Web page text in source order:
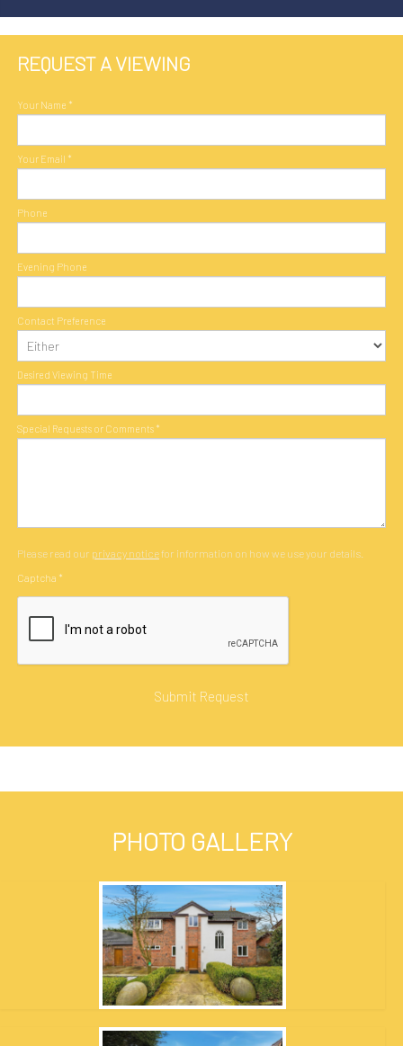
REQUEST A VIEWING
Your Name *
Your Email *
Phone
Evening Phone
Contact Preference
Desired Viewing Time
Special Requests or Comments *
Please read our privacy noticefor information on how we use your details.
Captcha *
PHOTO GALLERY